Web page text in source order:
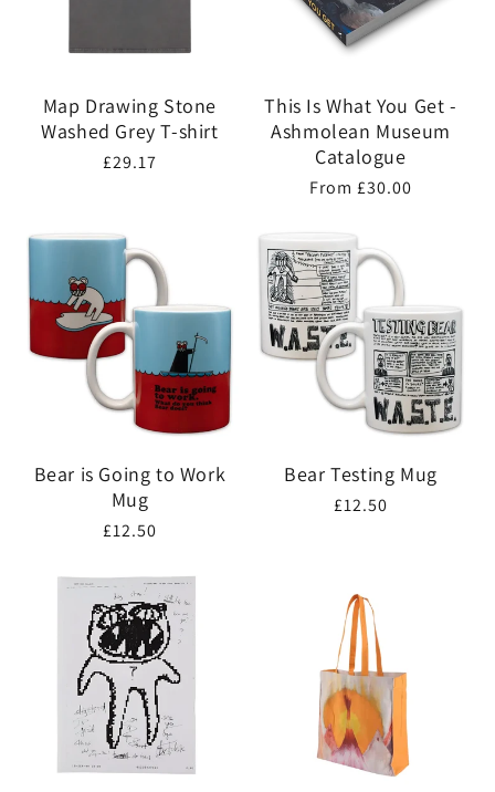
Map Drawing Stone
Washed Grey T-shirt
Regular
£29.17
This Is What You Get -
Ashmolean Museum
Catalogue
Regular
From £30.00
Bear is Going to Work
Mug
Regular
£12.50
Bear Testing Mug
Regular
£12.50